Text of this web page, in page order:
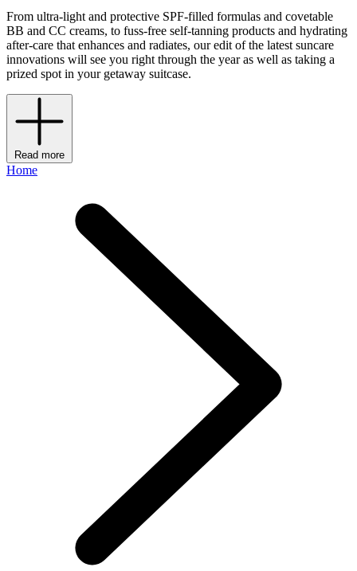
From ultra-light and protective SPF-filled formulas and covetable
BB and CC creams, to fuss-free self-tanning products and hydrating
after-care that enhances and radiates, our edit of the latest suncare
innovations will see you right through the year as well as taking a
prized spot in your getaway suitcase.
Read more
Home